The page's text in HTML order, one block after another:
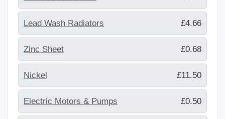
Lead Wash Radiators £4.66
Zinc Sheet £0.68
Nickel £11.50
Electric Motors & Pumps £0.50